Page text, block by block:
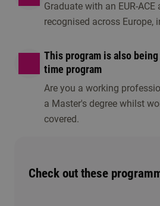
Graduate with an EUR-
recognised across Europe,
This program is also
time program
Are you a working
a Master's degree whilst
covered.
Check out these